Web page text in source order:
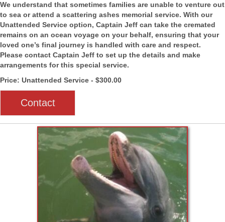
We understand that sometimes families are unable to venture out
to sea or attend a scattering ashes memorial service. With our
Unattended Service option, Captain Jeff can take the cremated
remains on an ocean voyage on your behalf, ensuring that your
loved one’s final journey is handled with care and respect.
Please contact Captain Jeff to set up the details and make
arrangements for this special service.
Price: Unattended Service - $300.00
Contact